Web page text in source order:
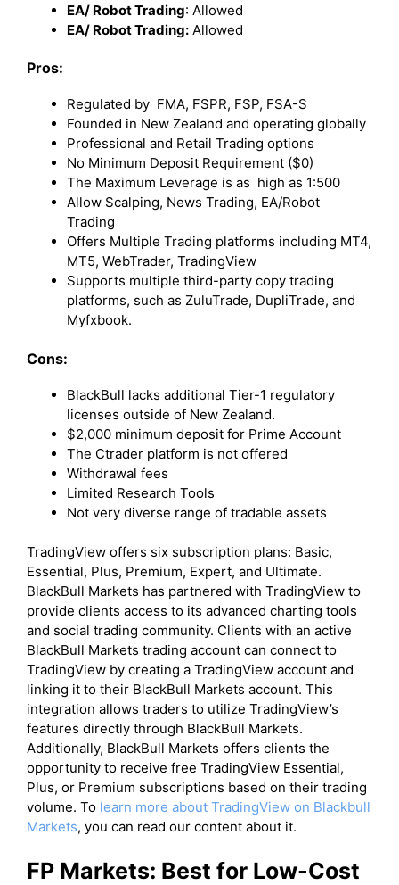
EA/ Robot Trading: Allowed
EA/ Robot Trading: Allowed
Pros:
Regulated by FMA, FSPR, FSP, FSA-S
Founded in New Zealand and operating globally
Professional and Retail Trading options
No Minimum Deposit Requirement ($0)
The Maximum Leverage is as high as 1:500
Allow Scalping, News Trading, EA/Robot
Trading
Offers Multiple Trading platforms including MT4,
MT5, WebTrader, TradingView
Supports multiple third-party copy trading
platforms, such as ZuluTrade, DupliTrade, and
Myfxbook.
Cons:
BlackBull lacks additional Tier-1 regulatory
licenses outside of New Zealand.
$2,000 minimum deposit for Prime Account
The Ctrader platform is not offered
Withdrawal fees
Limited Research Tools
Not very diverse range of tradable assets
​TradingView offers six subscription plans: Basic,
Essential, Plus, Premium, Expert, and Ultimate.
BlackBull Markets has partnered with TradingView to
provide clients access to its advanced charting tools
and social trading community. Clients with an active
BlackBull Markets trading account can connect to
TradingView by creating a TradingView account and
linking it to their BlackBull Markets account. This
integration allows traders to utilize TradingView’s
features directly through BlackBull Markets.
Additionally, BlackBull Markets offers clients the
opportunity to receive free TradingView Essential,
Plus, or Premium subscriptions based on their trading
volume. To learn more about TradingView on Blackbull
Markets, you can read our content about it.
FP Markets: Best for Low-Cost